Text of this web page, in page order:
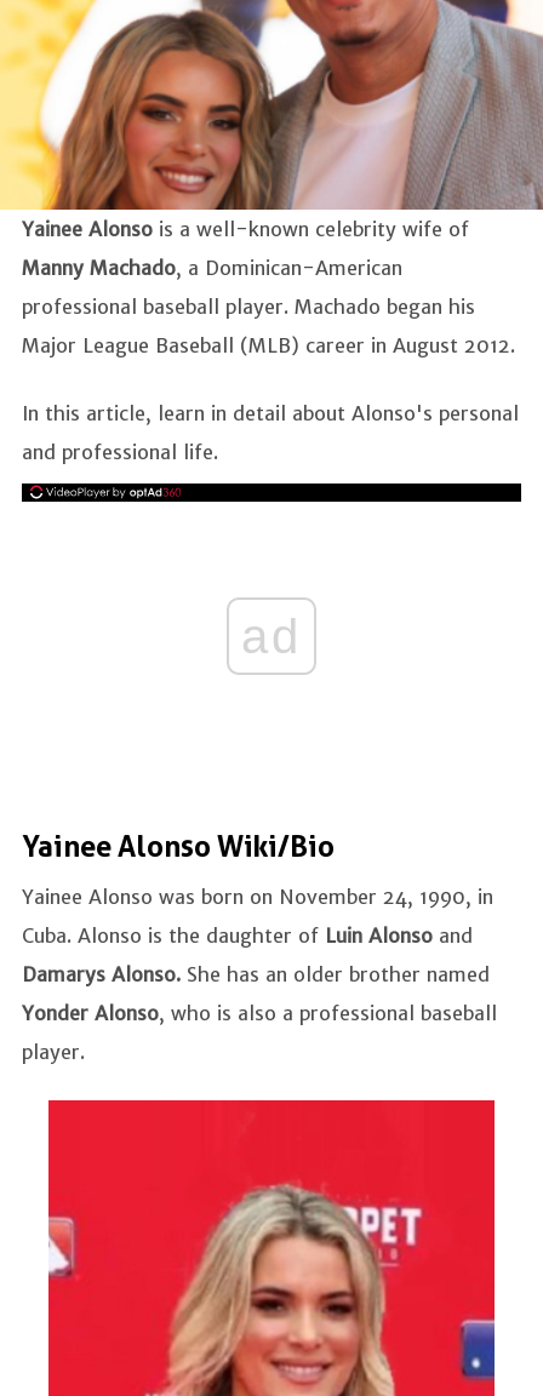
Yainee Alonso is a well-known celebrity wife of
Manny Machado, a Dominican-American
professional baseball player. Machado began his
Major League Baseball (MLB) career in August 2012.
In this article, learn in detail about Alonso's personal
and professional life.
ad
Yainee Alonso Wiki/Bio
Yainee Alonso was born on November 24, 1990, in
Cuba. Alonso is the daughter of Luin Alonso and
Damarys Alonso. She has an older brother named
Yonder Alonso, who is also a professional baseball
player.